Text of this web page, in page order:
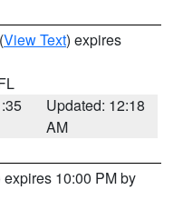
(View Text) expires
Updated: 12:18
AM
expires 10:00 PM by